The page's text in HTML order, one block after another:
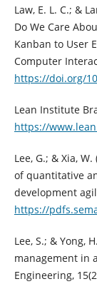
Law, E. L. C.; &
Do We Care
Kanban to User
Computer
https://doi.org/
Lean Institute
https://
Lee, G.; & Xia,
of quantitative
development
https://
Lee, S.; & Yong,
management in
Engineering,